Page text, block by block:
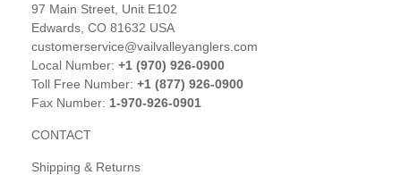
97 Main Street, Unit E102
Edwards, CO 81632 USA
customerservice@vailvalleyanglers.com
Local Number: +1 (970) 926-0900
Toll Free Number: +1 (877) 926-0900
Fax Number: 1-970-926-0901
CONTACT
Shipping & Returns